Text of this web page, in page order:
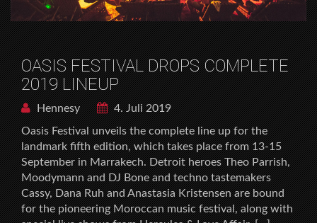
OASIS FESTIVAL DROPS COMPLETE
2019 LINEUP
Hennesy
4. Juli 2019
Oasis Festival unveils the complete line up for the
landmark fifth edition, which takes place from 13-15
September in Marrakech. Detroit heroes Theo Parrish,
Moodymann and DJ Bone and techno tastemakers
Cassy, Dana Ruh and Anastasia Kristensen are bound
for the pioneering Moroccan music festival, along with